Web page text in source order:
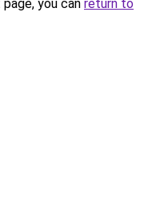
you can return to